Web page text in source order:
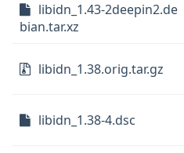
libidn_1.43-2deepin2.de
bian.tar.xz
libidn_1.38.orig.tar.gz
libidn_1.38-4.dsc